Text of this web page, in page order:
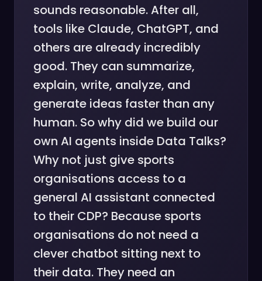
sounds reasonable. After all,
tools like Claude, ChatGPT, and
others are already incredibly
good. They can summarize,
explain, write, analyze, and
generate ideas faster than any
human. So why did we build our
own AI agents inside Data Talks?
Why not just give sports
organisations access to a
general AI assistant connected
to their CDP? Because sports
organisations do not need a
clever chatbot sitting next to
their data. They need an